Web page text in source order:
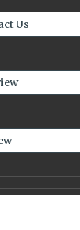
Us